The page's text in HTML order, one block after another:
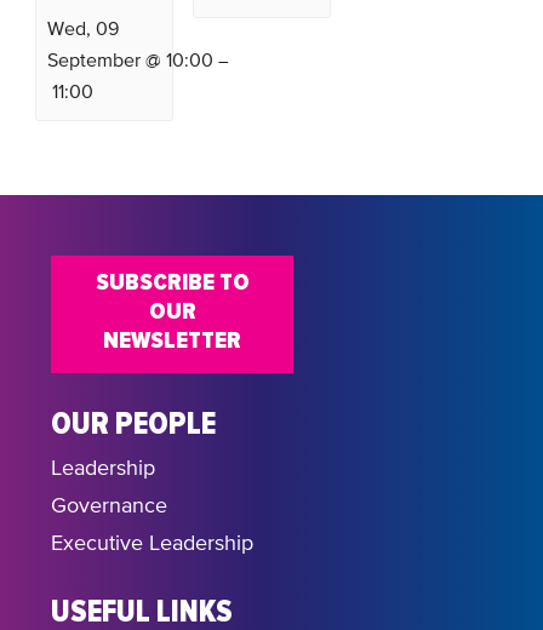
Wed, 09
September @ 10:00 –
11:00
OUR PEOPLE
Leadership
Governance
Executive Leadership
USEFUL LINKS
SUBSCRIBE TO
OUR
NEWSLETTER